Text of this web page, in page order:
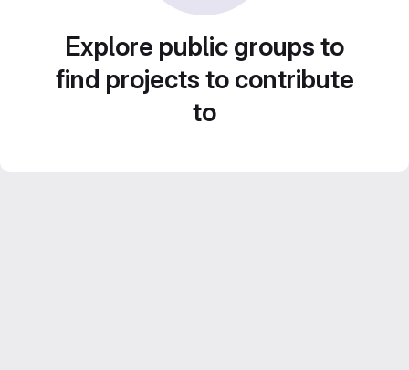
Explore public groups to
find projects to contribute
to